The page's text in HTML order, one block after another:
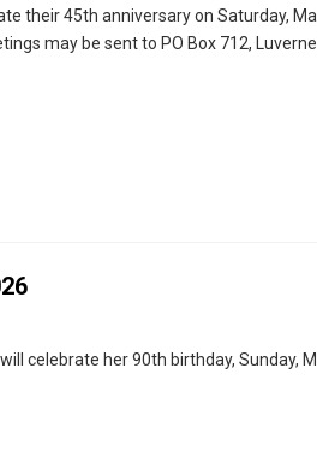
their 45th anniversary on Saturday,
may be sent to PO Box 712,
celebrate her 90th birthday, Sunday,